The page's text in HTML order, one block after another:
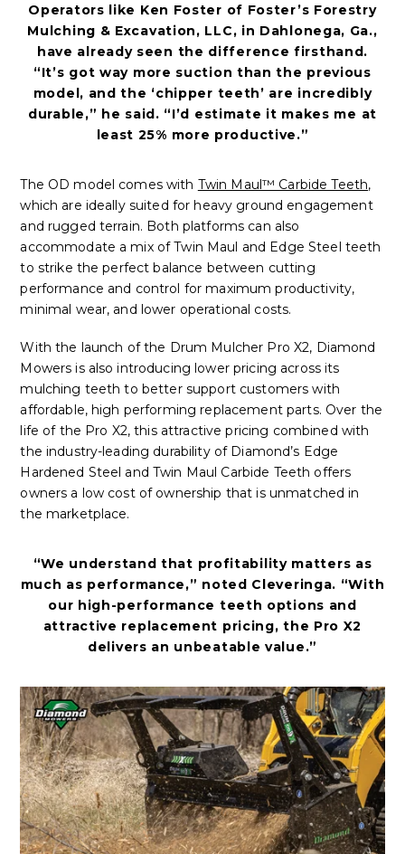
Operators like Ken Foster of Foster’s Forestry
Mulching & Excavation, LLC, in Dahlonega, Ga.,
have already seen the difference firsthand.
“It’s got way more suction than the previous
model, and the ‘chipper teeth’ are incredibly
durable,” he said. “I’d estimate it makes me at
least 25% more productive.”
The OD model comes with Twin Maul™ Carbide Teeth,
which are ideally suited for heavy ground engagement
and rugged terrain. Both platforms can also
accommodate a mix of Twin Maul and Edge Steel teeth
to strike the perfect balance between cutting
performance and control for maximum productivity,
minimal wear, and lower operational costs.
With the launch of the Drum Mulcher Pro X2, Diamond
Mowers is also introducing lower pricing across its
mulching teeth to better support customers with
affordable, high performing replacement parts. Over the
life of the Pro X2, this attractive pricing combined with
the industry-leading durability of Diamond’s Edge
Hardened Steel and Twin Maul Carbide Teeth offers
owners a low cost of ownership that is unmatched in
the marketplace.
“We understand that profitability matters as
much as performance,” noted Cleveringa. “With
our high-performance teeth options and
attractive replacement pricing, the Pro X2
delivers an unbeatable value.”